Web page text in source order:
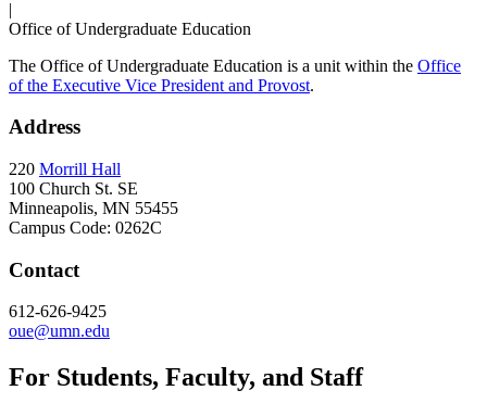
|
Office of Undergraduate Education
The Office of Undergraduate Education is a unit within the Office
of the Executive Vice President and Provost.
Address
220 Morrill Hall
100 Church St. SE
Minneapolis, MN 55455
Campus Code: 0262C
Contact
612-626-9425
oue@umn.edu
For Students, Faculty, and Staff